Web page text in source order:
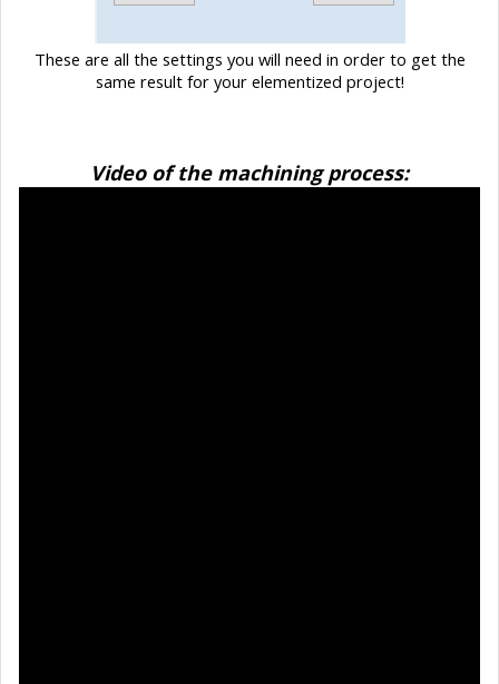
These are all the settings you will need in order to get the
same result for your elementized project!
Video of the machining process: